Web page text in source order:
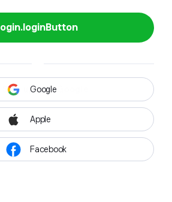
login.loginButton
Google
Apple
Facebook